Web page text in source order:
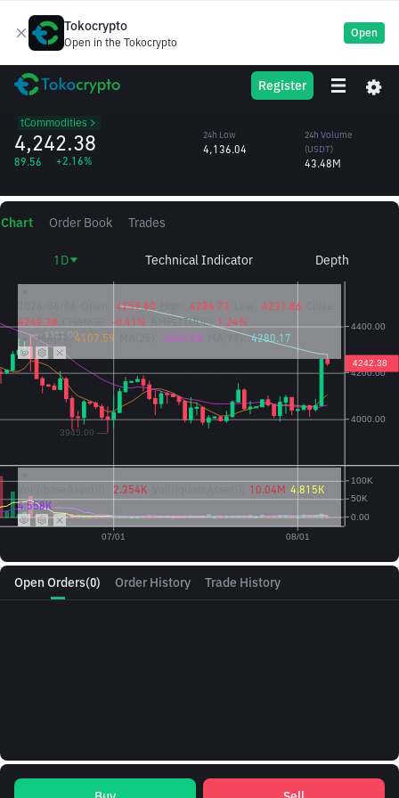
Tokocrypto
Open in the Tokocrypto
Open
Register
XAUT Tether Gold
tCommodities
4,242.38
89.56 +2.16%
24h Low
4,136.04
24h Volume
(XAUT)
24h Volume
(USDT)
43.48M
Open Orders(0) Order History Trade History
Chart Order Book Trades
1D Technical Indicator Depth
4259.80 4284.73 4231.86
4242.38
-0.41% AMPLITUDE: 1.24%
MA(7): 4107.59 4062.96 MA(99): 4280.17
2.354K 10.04M 4.815K
4.558K